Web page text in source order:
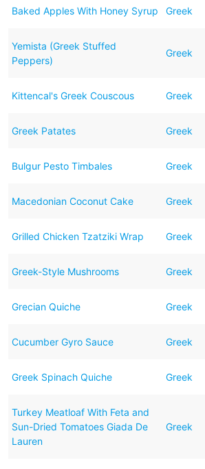
Baked Apples With Honey Syrup Greek
Yemista (Greek Stuffed
Peppers)
Greek
Kittencal's Greek Couscous Greek
Greek Patates Greek
Bulgur Pesto Timbales Greek
Macedonian Coconut Cake Greek
Grilled Chicken Tzatziki Wrap Greek
Greek-Style Mushrooms Greek
Grecian Quiche Greek
Cucumber Gyro Sauce Greek
Greek Spinach Quiche Greek
Turkey Meatloaf With Feta and
Sun-Dried Tomatoes Giada De
Lauren
Greek